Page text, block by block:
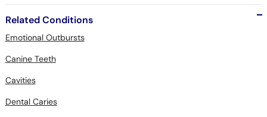
Related Conditions
Emotional Outbursts
Canine Teeth
Cavities
Dental Caries